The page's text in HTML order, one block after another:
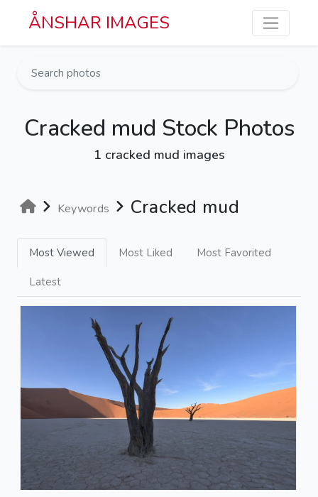
Skip to main content
ÅNSHAR IMAGES
Cracked mud Stock Photos
1 cracked mud images
Keywords Cracked mud
Most Viewed Most Liked Most Favorited
Latest